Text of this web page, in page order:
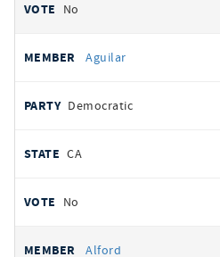
No
Aguilar
Democratic
CA
No
Alford